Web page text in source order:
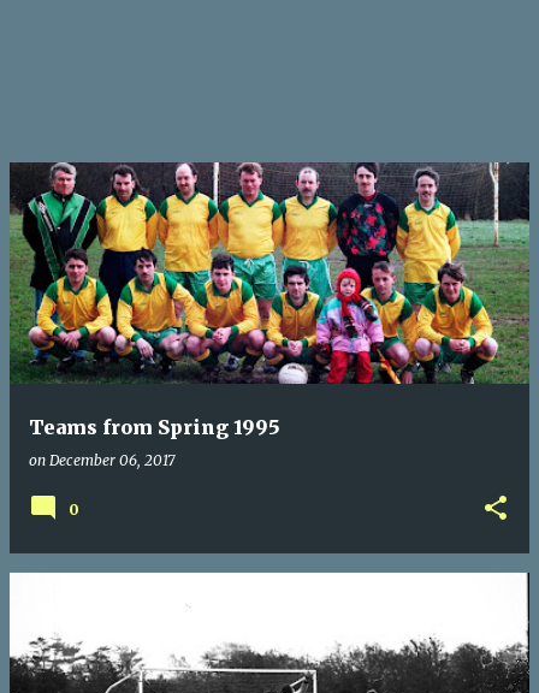
Teams from Spring 1995
on December 06, 2017
0